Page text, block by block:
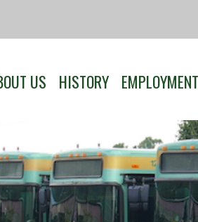
US HISTORY EMPLOYMENT